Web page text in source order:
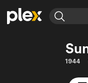
Movies & TV Shows
Browse Channels
1944